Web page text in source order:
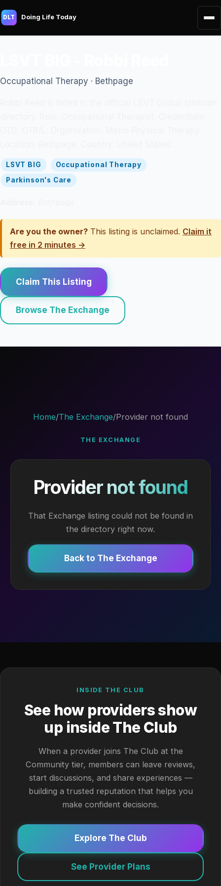
DLT Doing Life Today
Occupational Therapy · Bethpage
LSVT BIG
Occupational Therapy
Parkinson's Care
Are you the owner? This listing is unclaimed. Claim it
free in 2 minutes →
Claim This Listing
Browse The Exchange
Home/The Exchange/Provider not found
THE EXCHANGE
Provider not found
That Exchange listing could not be found in
the directory right now.
Back to The Exchange
INSIDE THE CLUB
See how providers show
up inside The Club
When a provider joins The Club at the
Community tier, members can leave reviews,
start discussions, and share experiences —
building a trusted reputation that helps you
make confident decisions.
Explore The Club
See Provider Plans